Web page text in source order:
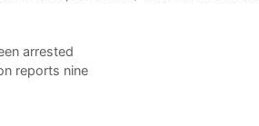
arrested
reports nine